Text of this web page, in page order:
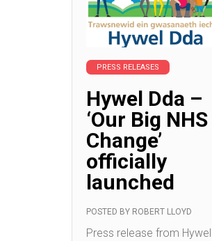
PRESS RELEASES
Hywel Dda –
‘Our Big NHS
Change’
officially
launched
POSTED BY ROBERT LLOYD
Press release from Hywel